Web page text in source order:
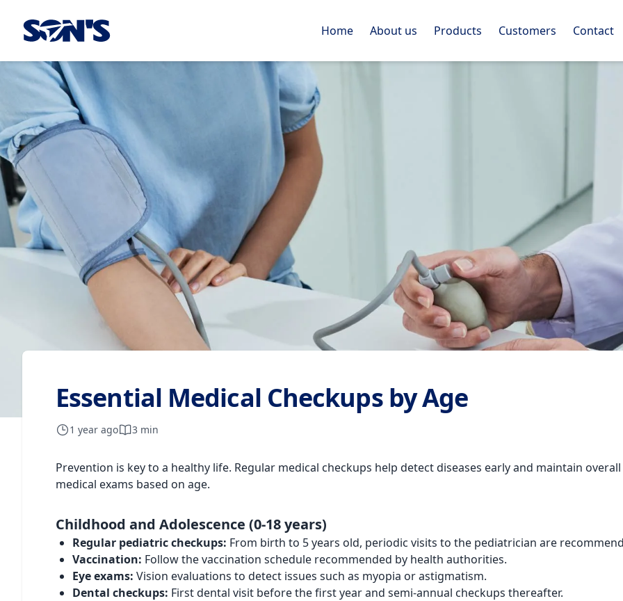
Laboratorios Química Son's Home About us Products Customers Contact
Essential Medical Checkups by Age
1 year ago 3 min
Prevention is key to a healthy life. Regular medical checkups help detect diseases early and maintain
medical exams based on age.
Childhood and Adolescence (0-18 years)
Regular pediatric checkups: From birth to 5 years old, periodic visits to the pediatrician are
Vaccination: Follow the vaccination schedule recommended by health authorities.
Eye exams: Vision evaluations to detect issues such as myopia or astigmatism.
Dental checkups: First dental visit before the first year and semi-annual checkups thereafter.